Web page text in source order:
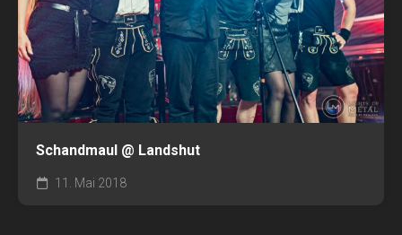
Schandmaul @ Landshut
11. Mai 2018